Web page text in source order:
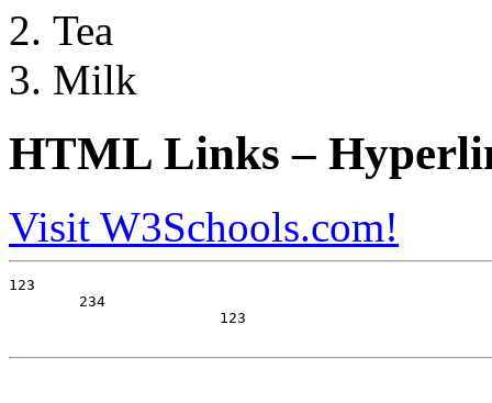
Tea
Milk
HTML Links –
Visit W3Schools.com!
123